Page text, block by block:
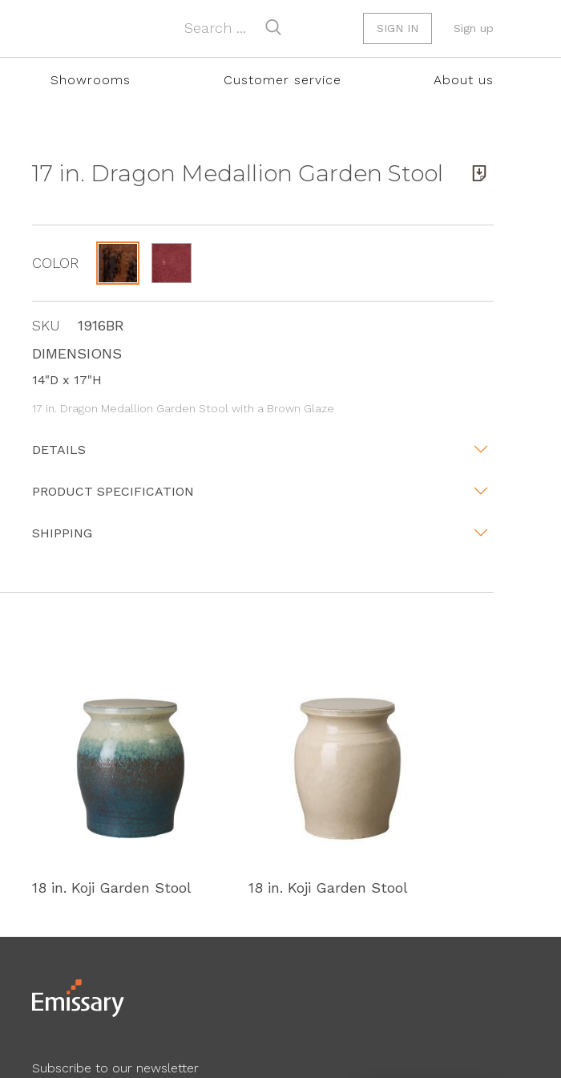
SIGN IN Sign up
Showrooms Customer service About us
17 in. Dragon Medallion Garden Stool
COLOR
SKU
1916BR
DIMENSIONS
14"D x 17"H
17 in. Dragon Medallion Garden Stool with a Brown Glaze
DETAILS
PRODUCT SPECIFICATION
SHIPPING
18 in. Koji Garden Stool 18 in. Koji Garden Stool
Subscribe to our newsletter